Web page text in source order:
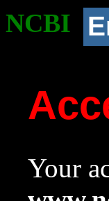
NCBI
Your